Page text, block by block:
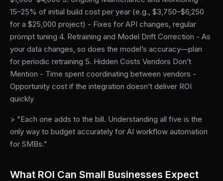
15–25% of initial build cost per year (e.g., $3,750–$6,250
for a $25,000 project) - Fixes for API changes, regular
prompt tuning 4. Retraining and Model Drift Correction - As
your data changes, so does the model’s accuracy—plan
for periodic retraining 5. Hidden Costs Vendors Don’t
Mention - Time spent coordinating between vendors -
Opportunity cost if the integration doesn’t deliver ROI
quickly
> "Each one adds to the bill. Understanding all five is the
only way to budget accurately for AI workflow automation
for SMBs."
What ROI Can Small Businesses Expect